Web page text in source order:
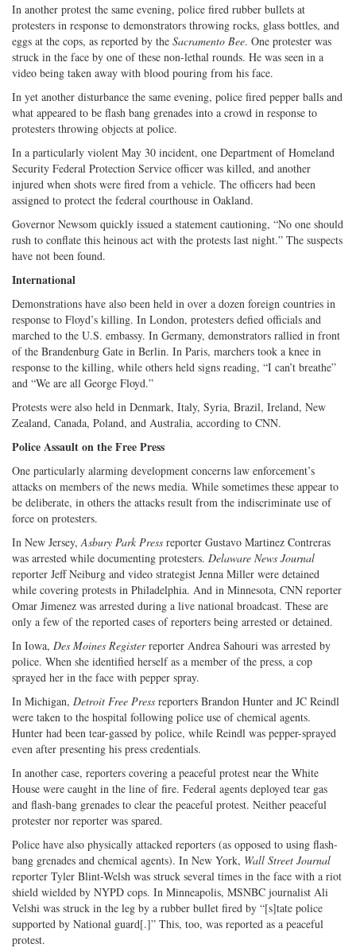
In another protest the same evening, police fired rubber bullets at
protesters in response to demonstrators throwing rocks, glass bottles, and
eggs at the cops, as reported by the Sacramento Bee. One protester was
struck in the face by one of these non-lethal rounds. He was seen in a
video being taken away with blood pouring from his face.
In yet another disturbance the same evening, police fired pepper balls and
what appeared to be flash bang grenades into a crowd in response to
protesters throwing objects at police.
In a particularly violent May 30 incident, one Department of Homeland
Security Federal Protection Service officer was killed, and another
injured when shots were fired from a vehicle. The officers had been
assigned to protect the federal courthouse in Oakland.
Governor Newsom quickly issued a statement cautioning, “No one should
rush to conflate this heinous act with the protests last night.” The suspects
have not been found.
International
Demonstrations have also been held in over a dozen foreign countries in
response to Floyd’s killing. In London, protesters defied officials and
marched to the U.S. embassy. In Germany, demonstrators rallied in front
of the Brandenburg Gate in Berlin. In Paris, marchers took a knee in
response to the killing, while others held signs reading, “I can’t breathe”
and “We are all George Floyd.”
Protests were also held in Denmark, Italy, Syria, Brazil, Ireland, New
Zealand, Canada, Poland, and Australia, according to CNN.
Police Assault on the Free Press
One particularly alarming development concerns law enforcement’s
attacks on members of the news media. While sometimes these appear to
be deliberate, in others the attacks result from the indiscriminate use of
force on protesters.
In New Jersey, Asbury Park Press reporter Gustavo Martinez Contreras
was arrested while documenting protesters. Delaware News Journal
reporter Jeff Neiburg and video strategist Jenna Miller were detained
while covering protests in Philadelphia. And in Minnesota, CNN reporter
Omar Jimenez was arrested during a live national broadcast. These are
only a few of the reported cases of reporters being arrested or detained.
In Iowa, Des Moines Registerreporter Andrea Sahouri was arrested by
police. When she identified herself as a member of the press, a cop
sprayed her in the face with pepper spray.
In Michigan, Detroit Free Press reporters Brandon Hunter and JC Reindl
were taken to the hospital following police use of chemical agents.
Hunter had been tear-gassed by police, while Reindl was pepper-sprayed
even after presenting his press credentials.
In another case, reporters covering a peaceful protest near the White
House were caught in the line of fire. Federal agents deployed tear gas
and flash-bang grenades to clear the peaceful protest. Neither peaceful
protester nor reporter was spared.
Police have also physically attacked reporters (as opposed to using flash-
bang grenades and chemical agents). In New York, Wall Street Journal
reporter Tyler Blint-Welsh was struck several times in the face with a riot
shield wielded by NYPD cops. In Minneapolis, MSNBC journalist Ali
Velshi was struck in the leg by a rubber bullet fired by “[s]tate police
supported by National guard[.]” This, too, was reported as a peaceful
protest.